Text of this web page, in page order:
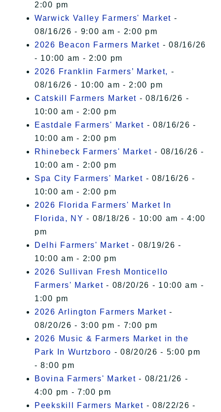
2:00 pm
Warwick Valley Farmers' Market -
08/16/26 - 9:00 am - 2:00 pm
2026 Beacon Farmers Market - 08/16/26
- 10:00 am - 2:00 pm
2026 Franklin Farmers’ Market, -
08/16/26 - 10:00 am - 2:00 pm
Catskill Farmers Market - 08/16/26 -
10:00 am - 2:00 pm
Eastdale Farmers' Market - 08/16/26 -
10:00 am - 2:00 pm
Rhinebeck Farmers' Market - 08/16/26 -
10:00 am - 2:00 pm
Spa City Farmers' Market - 08/16/26 -
10:00 am - 2:00 pm
2026 Florida Farmers' Market In
Florida, NY - 08/18/26 - 10:00 am - 4:00
pm
Delhi Farmers' Market - 08/19/26 -
10:00 am - 2:00 pm
2026 Sullivan Fresh Monticello
Farmers' Market - 08/20/26 - 10:00 am -
1:00 pm
2026 Arlington Farmers Market -
08/20/26 - 3:00 pm - 7:00 pm
2026 Music & Farmers Market in the
Park In Wurtzboro - 08/20/26 - 5:00 pm
- 8:00 pm
Bovina Farmers' Market - 08/21/26 -
4:00 pm - 7:00 pm
Peekskill Farmers Market - 08/22/26 -